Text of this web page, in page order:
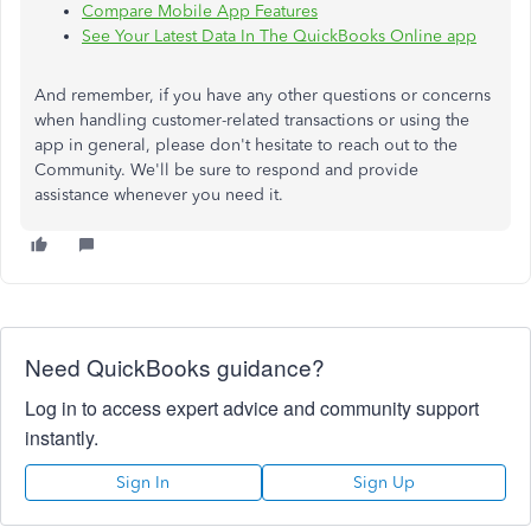
Compare Mobile App Features
See Your Latest Data In The QuickBooks Online app
And remember, if you have any other questions or concerns
when handling customer-related transactions or using the
app in general, please don't hesitate to reach out to the
Community. We'll be sure to respond and provide
assistance whenever you need it.
Need QuickBooks guidance?
Log in to access expert advice and community support
instantly.
Sign In Sign Up